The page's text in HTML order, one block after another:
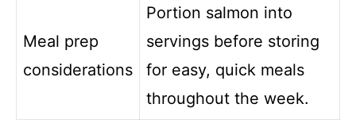
Meal prep
considerations
Portion salmon into
servings before storing
for easy, quick meals
throughout the week.